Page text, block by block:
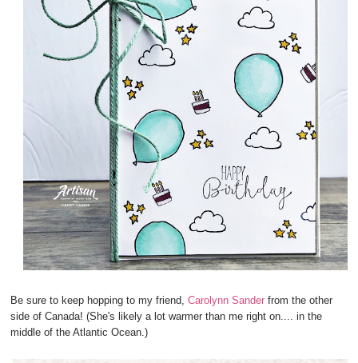
Be sure to keep hopping to my friend,Carolynn Sander from the other
side of Canada! (She's likely a lot warmer than me right on.... in the
middle of the Atlantic Ocean.)